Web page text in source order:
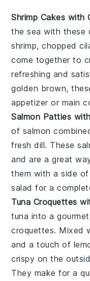
Shrimp Cakes with
the sea with these
shrimp, chopped
come together to
refreshing and
golden brown,
appetizer or main
Salmon Patties
of salmon
fresh dill. These
and are a great
them with a side
salad for a
Tuna Croquettes
tuna into a
croquettes. Mixed
and a touch of
crispy on the
They make for a